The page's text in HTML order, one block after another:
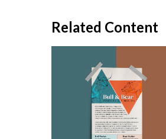
Related Content